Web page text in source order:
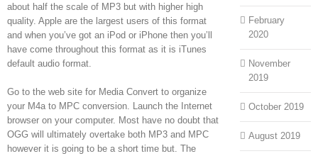
about half the scale of MP3 but with higher high
quality. Apple are the largest users of this format
and when you’ve got an iPod or iPhone then you’ll
have come throughout this format as it is iTunes
default audio format.
Go to the web site for Media Convert to organize
your M4a to MPC conversion. Launch the Internet
browser on your computer. Most have no doubt that
OGG will ultimately overtake both MP3 and MPC
however it is going to be a short time but. The
February
2020
November
2019
October 2019
August 2019